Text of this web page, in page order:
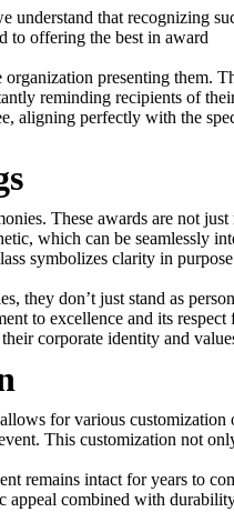
understand that recognizing
to offering the best in award
presenting them.
reminding recipients of
aligning perfectly with the
These awards are not just
which can be seamlessly
symbolizes clarity in
they don’t just stand as
to excellence and its respect
corporate identity and
for various customization
This customization not
remains intact for years to
appeal combined with